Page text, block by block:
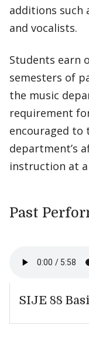
additions such
and vocalists.
Students earn
semesters of
the music
requirement
encouraged to
department’s
instruction at
Past
SIJE 88